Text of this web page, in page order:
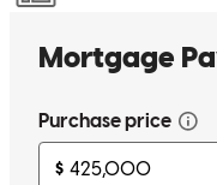
Mortgage
Free mortgage calculators